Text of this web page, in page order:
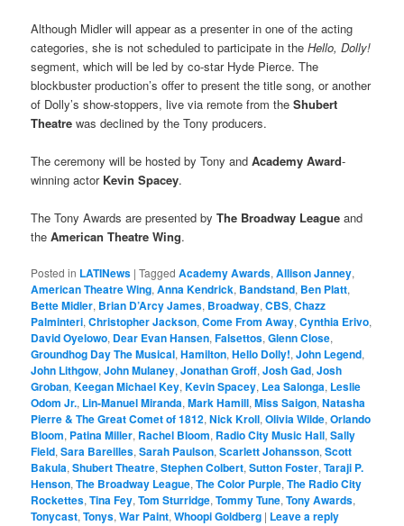
Although Midler will appear as a presenter in one of the acting
categories, she is not scheduled to participate in theHello, Dolly!
segment, which will be led by co-star Hyde Pierce. The
blockbuster production’s offer to present the title song, or another
of Dolly’s show-stoppers, live via remote from theShubert
Theatre was declined by the Tony producers.
The ceremony will be hosted by Tony andAcademy Award-
winning actor Kevin Spacey.
The Tony Awards are presented byThe Broadway League and
theAmerican Theatre Wing.
Posted in LATINews |Tagged Academy Awards,Allison Janney,
American Theatre Wing,Anna Kendrick, Bandstand, Ben Platt,
Bette Midler, Brian D’Arcy James, Broadway,CBS,Chazz
Palminteri,Christopher Jackson,Come From Away,Cynthia Erivo,
David Oyelowo, Dear Evan Hansen,Falsettos,Glenn Close,
Groundhog Day The Musical,Hamilton,Hello Dolly!,John Legend,
John Lithgow,John Mulaney,Jonathan Groff,Josh Gad,Josh
Groban,Keegan Michael Key,Kevin Spacey, Lea Salonga, Leslie
Odom Jr., Lin-Manuel Miranda,Mark Hamill,Miss Saigon,Natasha
Pierre & The Great Comet of 1812,Nick Kroll,Olivia Wilde,Orlando
Bloom, Patina Miller, Rachel Bloom, Radio City Music Hall,Sally
Field,Sara Bareilles,Sarah Paulson,Scarlett Johansson,Scott
Bakula,Shubert Theatre,Stephen Colbert,Sutton Foster,Taraji P.
Henson,The Broadway League,The Color Purple,The Radio City
Rockettes,Tina Fey,Tom Sturridge,Tommy Tune,Tony Awards,
Tonycast,Tonys,War Paint,Whoopi Goldberg | Leave a reply